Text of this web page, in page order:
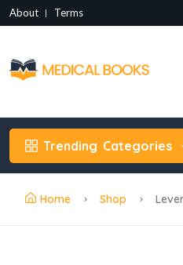
About Terms
Trending Categories
Home Shop